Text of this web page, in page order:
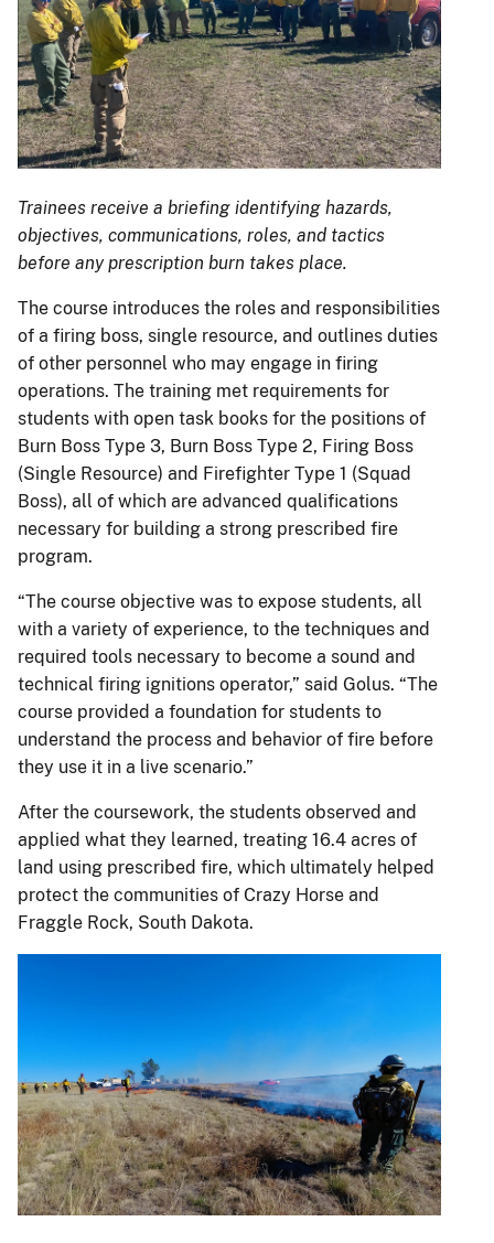
Trainees receive a briefing identifying hazards,
objectives, communications, roles, and tactics
before any prescription burn takes place.
The course introduces the roles and responsibilities
of a firing boss, single resource, and outlines duties
of other personnel who may engage in firing
operations. The training met requirements for
students with open task books for the positions of
Burn Boss Type 3, Burn Boss Type 2, Firing Boss
(Single Resource) and Firefighter Type 1 (Squad
Boss), all of which are advanced qualifications
necessary for building a strong prescribed fire
program.
“The course objective was to expose students, all
with a variety of experience, to the techniques and
required tools necessary to become a sound and
technical firing ignitions operator,” said Golus. “The
course provided a foundation for students to
understand the process and behavior of fire before
they use it in a live scenario.”
After the coursework, the students observed and
applied what they learned, treating 16.4 acres of
land using prescribed fire, which ultimately helped
protect the communities of Crazy Horse and
Fraggle Rock, South Dakota.